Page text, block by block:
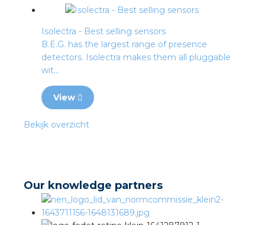
Isolectra - Best selling sensors
B.E.G. has the largest range of presence
detectors. Isolectra makes them all pluggable
wit...
View
Bekijk overzicht
Our knowledge partners